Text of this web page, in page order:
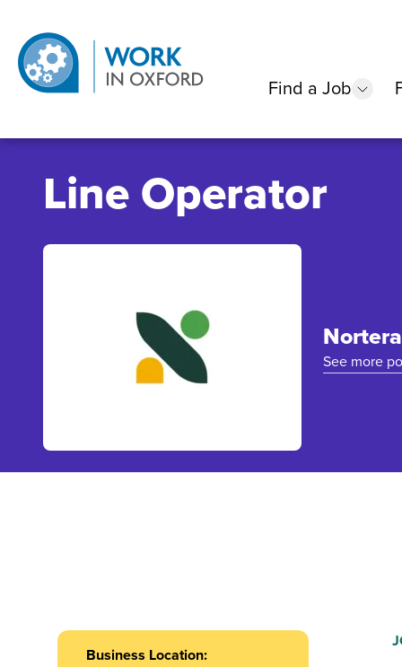
Find a Job
Line Operator
Nortera
See more
Business Location: